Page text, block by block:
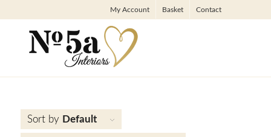
My Account Basket Contact
Sort by Default